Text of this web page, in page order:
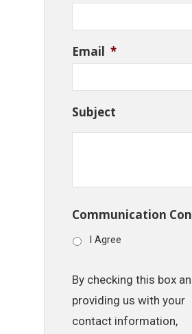
Email *
Subject
Communication
I Agree
By checking this box
providing us with your
contact information,